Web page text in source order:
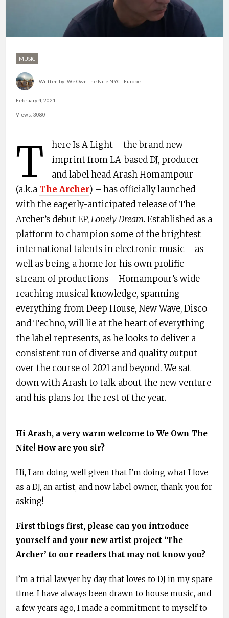
MUSIC
Written by: We Own The Nite NYC - Europe
February 4, 2021
Views: 3080
T
here Is A Light – the brand new
imprint from LA-based DJ, producer
and label head Arash Homampour
(a.k.a The Archer) – has officially launched
with the eagerly-anticipated release of The
Archer’s debut EP,Lonely Dream. Established as a
platform to champion some of the brightest
international talents in electronic music – as
well as being a home for his own prolific
stream of productions – Homampour’s wide-
reaching musical knowledge, spanning
everything from Deep House, New Wave, Disco
and Techno, will lie at the heart of everything
the label represents, as he looks to deliver a
consistent run of diverse and quality output
over the course of 2021 and beyond. We sat
down with Arash to talk about the new venture
and his plans for the rest of the year.
Hi Arash, a very warm welcome to We Own The
Nite! How are you sir?
Hi, I am doing well given that I’m doing what I love
as a DJ, an artist, and now label owner, thank you for
asking!
First things first, please can you introduce
yourself and your new artist project ‘The
Archer’ to our readers that may not know you?
I’m a trial lawyer by day that loves to DJ in my spare
time. I have always been drawn to house music, and
a few years ago, I made a commitment to myself to